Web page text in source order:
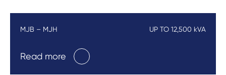
MJB – MJH UP TO 12,500 kVA
Read more